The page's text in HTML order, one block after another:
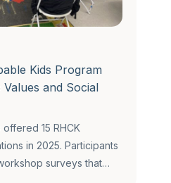
Kids Program
and Social
15 RHCK
in 2025. Participants
surveys that…